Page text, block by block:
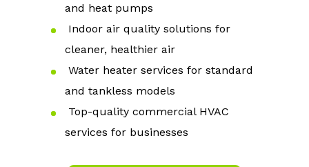
and heat pumps
Indoor air quality solutions for
cleaner, healthier air
Water heater services for standard
and tankless models
Top-quality commercial HVAC
services for businesses